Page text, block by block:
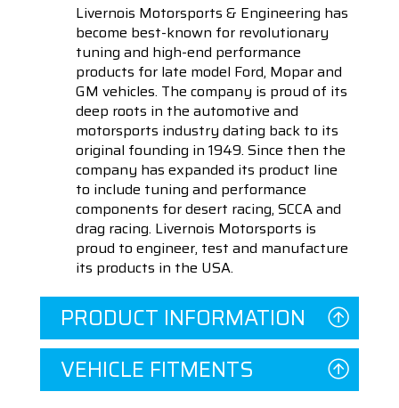
Livernois Motorsports & Engineering has
become best-known for revolutionary
tuning and high-end performance
products for late model Ford, Mopar and
GM vehicles. The company is proud of its
deep roots in the automotive and
motorsports industry dating back to its
original founding in 1949. Since then the
company has expanded its product line
to include tuning and performance
components for desert racing, SCCA and
drag racing. Livernois Motorsports is
proud to engineer, test and manufacture
its products in the USA.
PRODUCT INFORMATION
VEHICLE FITMENTS